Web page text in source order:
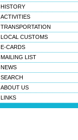
HISTORY
ACTIVITIES
TRANSPORTATION
LOCAL CUSTOMS
E-CARDS
MAILING LIST
NEWS
SEARCH
ABOUT US
LINKS